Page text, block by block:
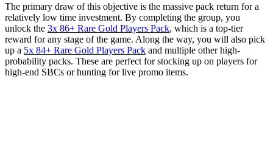
The primary draw of this objective is the massive pack return for a
relatively low time investment. By completing the group, you
unlock the 3x 86+ Rare Gold Players Pack, which is a top-tier
reward for any stage of the game. Along the way, you will also pick
up a 5x 84+ Rare Gold Players Pack and multiple other high-
probability packs. These are perfect for stocking up on players for
high-end SBCs or hunting for live promo items.